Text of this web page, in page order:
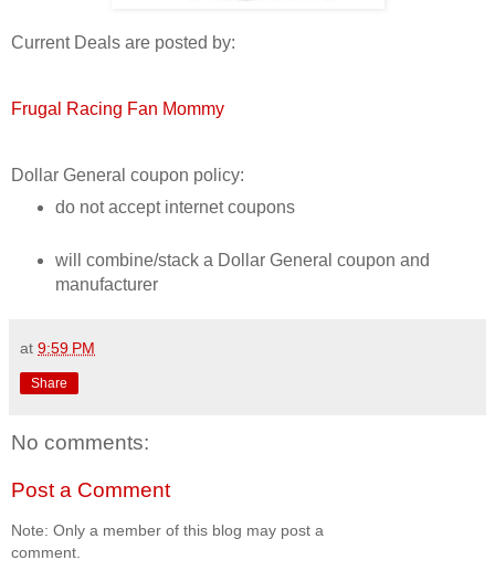
Current Deals are posted by:
Frugal Racing Fan Mommy
Dollar General coupon policy:
do not accept internet coupons
will combine/stack a Dollar General coupon and
manufacturer
at 9:59 PM
Share
No comments:
Post a Comment
Note: Only a member of this blog may post a
comment.